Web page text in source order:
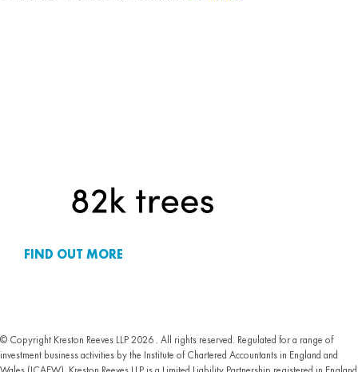
FIND OUT MORE
© Copyright Kreston Reeves LLP 2026 . All rights reserved. Regulated for a range of
investment business activities by the Institute of Chartered Accountants in England and